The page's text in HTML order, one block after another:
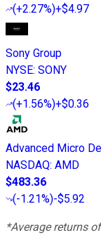
(+2.27%)+$4.97
Sony Group
NYSE: SONY
$23.46
(+1.56%)+$0.36
Advanced Micro
NASDAQ: AMD
$483.36
(-1.21%)-$5.92
*Average returns